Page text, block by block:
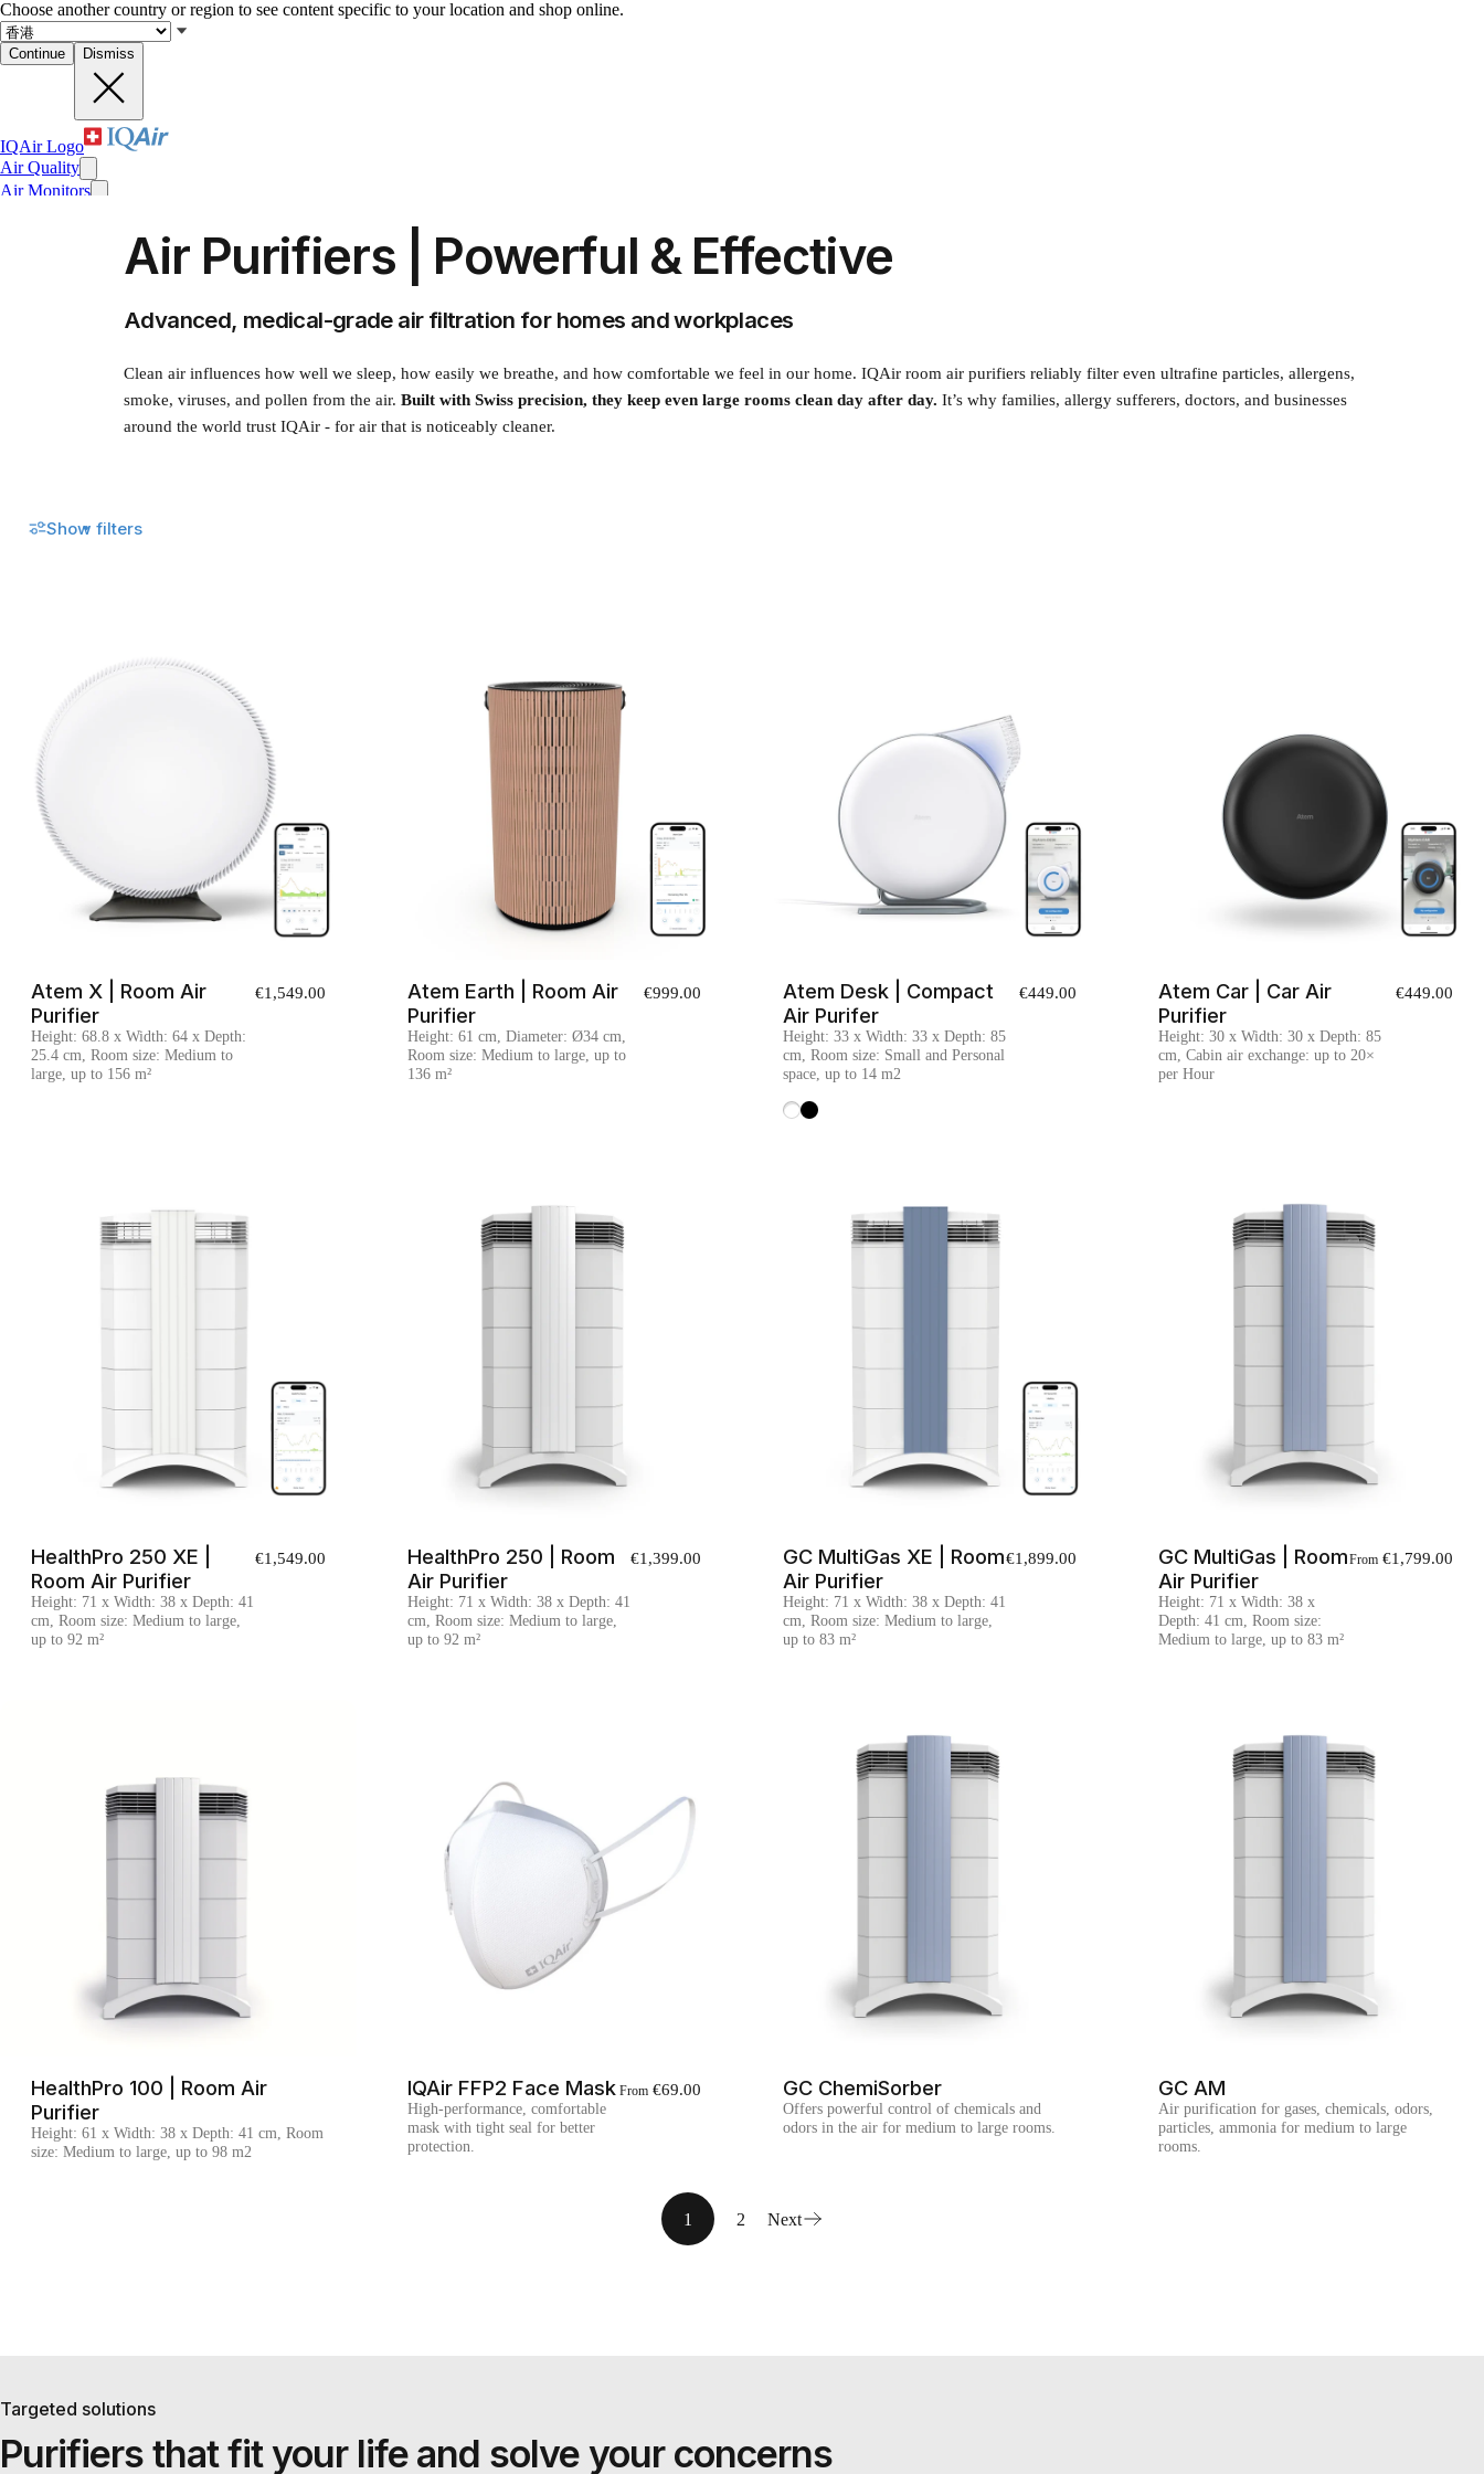
Choose another country or region to see content specific to your location and shop online.
Continue Dismiss
IQAir Logo
Air Quality
Air Monitors
Air Purifiers | Powerful & Effective
Advanced, medical-grade air filtration for homes and workplaces
Clean air influences how well we sleep, how easily we breathe, and how comfortable we feel in our home. IQAir room air purifiers reliably filter even ultrafine particles, allergens,
smoke, viruses, and pollen from the air. Built with Swiss precision, they keep even large rooms clean day after day. It’s why families, allergy sufferers, doctors, and businesses
around the world trust IQAir - for air that is noticeably cleaner.
Show filters
Atem X | Room Air
Purifier
Height: 68.8 x Width: 64 x Depth:
25.4 cm, Room size: Medium to
large, up to 156 m²
€1,549.00
Atem Earth | Room Air
Purifier
Height: 61 cm, Diameter: Ø34 cm,
Room size: Medium to large, up to
136 m²
€999.00
Atem Desk | Compact
Air Purifer
Height: 33 x Width: 33 x Depth: 85
cm, Room size: Small and Personal
space, up to 14 m2
€449.00
White
Black
Atem Car | Car Air
Purifier
Height: 30 x Width: 30 x Depth: 85
cm, Cabin air exchange: up to 20×
per Hour
€449.00
HealthPro 250 XE |
Room Air Purifier
Height: 71 x Width: 38 x Depth: 41
cm, Room size: Medium to large,
up to 92 m²
€1,549.00
HealthPro 250 | Room
Air Purifier
Height: 71 x Width: 38 x Depth: 41
cm, Room size: Medium to large,
up to 92 m²
€1,399.00
GC MultiGas XE | Room
Air Purifier
Height: 71 x Width: 38 x Depth: 41
cm, Room size: Medium to large,
up to 83 m²
€1,899.00
GC MultiGas | Room
Air Purifier
Height: 71 x Width: 38 x
Depth: 41 cm, Room size:
Medium to large, up to 83 m²
From €1,799.00
HealthPro 100 | Room Air
Purifier
Height: 61 x Width: 38 x Depth: 41 cm, Room
size: Medium to large, up to 98 m2
IQAir FFP2 Face Mask
High-performance, comfortable
mask with tight seal for better
protection.
From €69.00 GC ChemiSorber
Offers powerful control of chemicals and
odors in the air for medium to large rooms.
GC AM
Air purification for gases, chemicals, odors,
particles, ammonia for medium to large
rooms.
1 2 Next
Targeted solutions
Purifiers that fit your life and solve your concerns